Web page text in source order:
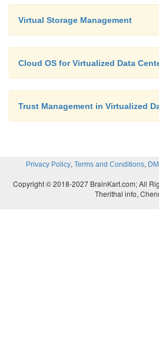
Virtual Storage Management
Cloud OS for Virtualized Data
Trust Management in Virtualized
Privacy Policy, Terms and Conditions,
Copyright © 2018-2027 BrainKart.com; All
Therithal info,